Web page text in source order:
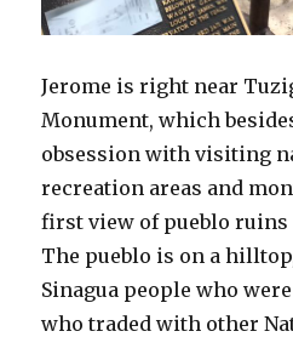
Jerome is right near
Monument, which
obsession with visiting
recreation areas and
first view of pueblo ruins
The pueblo is on a
Sinagua people who
who traded with other